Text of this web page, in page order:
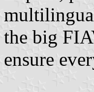
the big
ensure